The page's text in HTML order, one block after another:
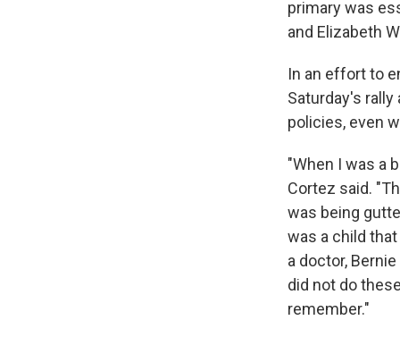
primary was
and Elizabeth
In an effort to
Saturday's
policies, even
"When I was a
Cortez said.
was being
was a child
a doctor,
did not do
remember."